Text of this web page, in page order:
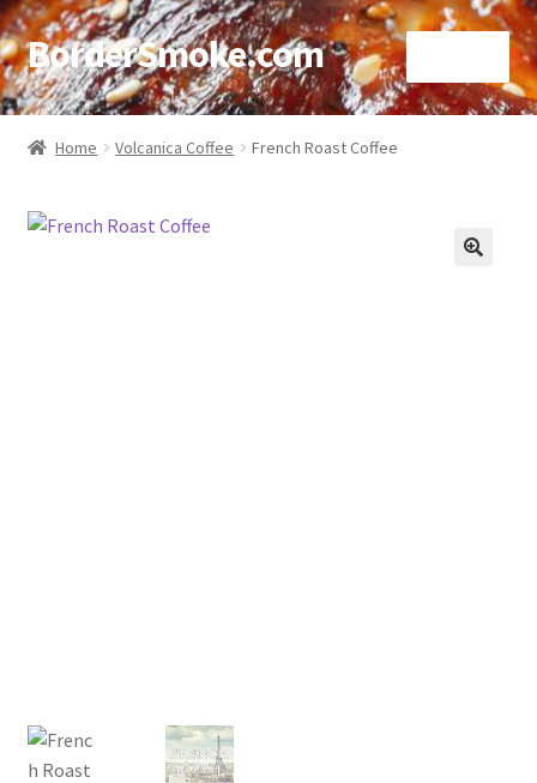
BorderSmoke.com
Home
Using bordersmoke.com
Home Volcanica Coffee French Roast Coffee